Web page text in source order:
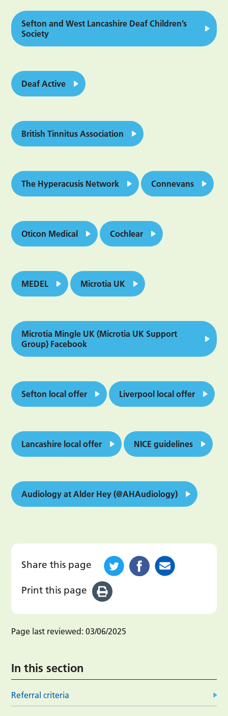
Sefton and West Lancashire Deaf Children’s
Society
Deaf Active
British Tinnitus Association
The Hyperacusis Network Connevans
Oticon Medical Cochlear
MEDEL Microtia UK
Microtia Mingle UK (Microtia UK Support
Group) Facebook
Sefton local offer Liverpool local offer
Lancashire local offer NICE guidelines
Audiology at Alder Hey (@AHAudiology)
Share this page
Print this page
Page last reviewed: 03/06/2025
In this section
Referral criteria